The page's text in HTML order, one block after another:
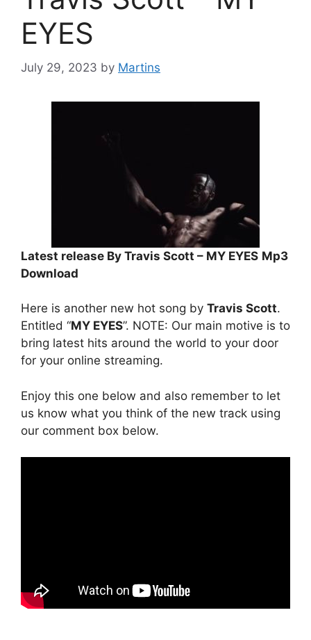
EYES
July 29, 2023 by Martins
Latest release By Travis Scott – MY EYES Mp3
Download
Here is another new hot song by Travis Scott.
Entitled “MY EYES”. NOTE: Our main motive is to
bring latest hits around the world to your door
for your online streaming.
Enjoy this one below and also remember to let
us know what you think of the new track using
our comment box below.